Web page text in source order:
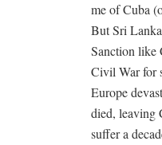
me of Cuba
But Sri Lanka
Sanction like
Civil War for
Europe
died, leaving
suffer a